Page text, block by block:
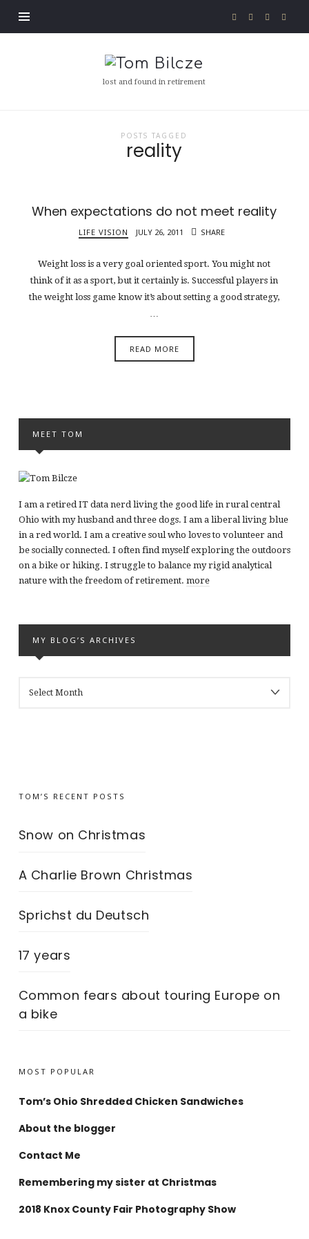
Tom
Bilcze
lost and found in retirement
POSTS TAGGED
reality
When expectations do not meet reality
LIFE VISION JULY 26, 2011 SHARE
Weight loss is a very goal oriented sport. You might not
think of it as a sport, but it certainly is. Successful players in
the weight loss game know it’s about setting a good strategy,
…
READ MORE
MEET TOM
I am a retired IT data nerd living the good life in rural central
Ohio with my husband and three dogs. I am a liberal living blue
in a red world. I am a creative soul who loves to volunteer and
be socially connected. I often find myself exploring the outdoors
on a bike or hiking. I struggle to balance my rigid analytical
nature with the freedom of retirement. more
MY BLOG’S ARCHIVES
BLOG’S
TOM’S RECENT POSTS
Snow on Christmas
A Charlie Brown Christmas
Sprichst du Deutsch
17 years
Common fears about touring Europe on
a bike
MOST POPULAR
Tom’s Ohio Shredded Chicken Sandwiches
About the blogger
Contact Me
Remembering my sister at Christmas
2018 Knox County Fair Photography Show